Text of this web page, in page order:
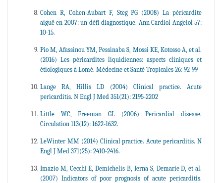
Cohen R, Cohen-Aubart F, Steg PG (2008) La péricardite
aiguë en 2007: un défi diagnostique. Ann Cardiol Angeiol 57:
10-15.
Pio M, Afassinou YM, Pessinaba S, Mossi KE, Kotosso A, et al.
(2016) Les péricardites liquidiennes: aspects cliniques et
étiologiques à Lomé. Médecine et Santé Tropicales 26: 92-99
Lange RA, Hillis LD (2004) Clinical practice. Acute
pericarditis. N Engl J Med 351(21): 2195-2202
Little WC, Freeman GL (2006) Pericardial disease.
Circulation 113(12): 1622-1632.
LeWinter MM (2014) Clinical practice. Acute pericarditis. N
Engl J Med 371(25): 2410-2416.
Imazio M, Cecchi E, Demichelis B, Ierna S, Demarie D, et al.
(2007) Indicators of poor prognosis of acute pericarditis.